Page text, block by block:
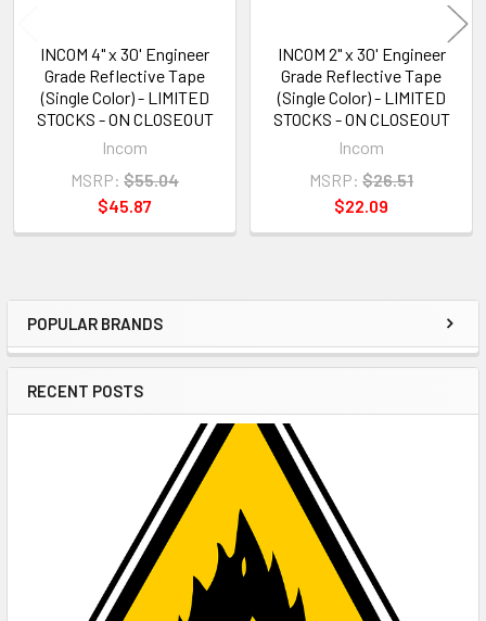
Sidebar
POPULAR BRANDS
RECENT POSTS
INCOM 4" x 30' Engineer
Grade Reflective Tape
(Single Color) - LIMITED
STOCKS - ON CLOSEOUT
Incom
MSRP: $55.04
$45.87
INCOM 2" x 30' Engineer
Grade Reflective Tape
(Single Color) - LIMITED
STOCKS - ON CLOSEOUT
Incom
MSRP: $26.51
$22.09